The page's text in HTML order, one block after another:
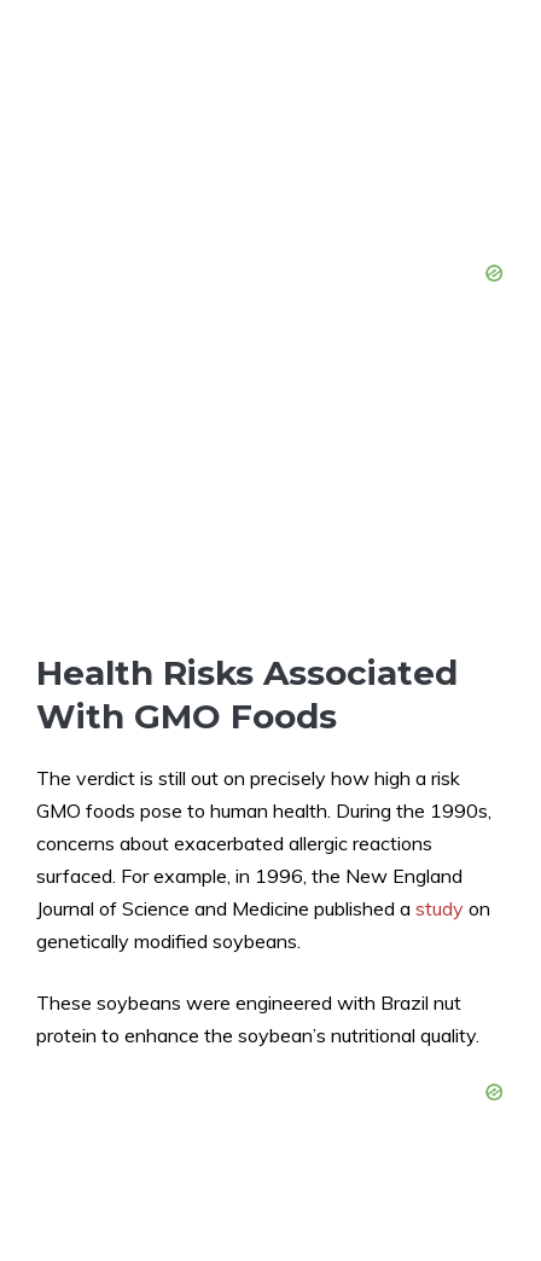
Health Risks Associated
With GMO Foods
The verdict is still out on precisely how high a risk
GMO foods pose to human health. During the 1990s,
concerns about exacerbated allergic reactions
surfaced. For example, in 1996, the New England
Journal of Science and Medicine published a study on
genetically modified soybeans.
These soybeans were engineered with Brazil nut
protein to enhance the soybean’s nutritional quality.